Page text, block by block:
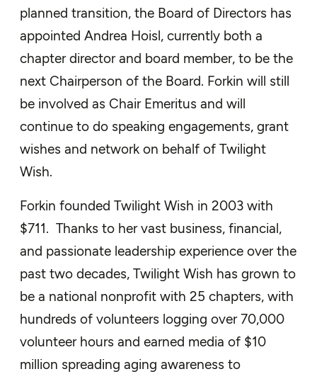
planned transition, the Board of Directors has
appointed Andrea Hoisl, currently both a
chapter director and board member, to be the
next Chairperson of the Board. Forkin will still
be involved as Chair Emeritus and will
continue to do speaking engagements, grant
wishes and network on behalf of Twilight
Wish.
Forkin founded Twilight Wish in 2003 with
$711. Thanks to her vast business, financial,
and passionate leadership experience over the
past two decades, Twilight Wish has grown to
be a national nonprofit with 25 chapters, with
hundreds of volunteers logging over 70,000
volunteer hours and earned media of $10
million spreading aging awareness to